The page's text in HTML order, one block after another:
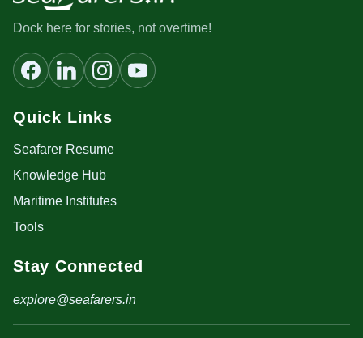
Dock here for stories, not overtime!
Quick Links
Seafarer Resume
Knowledge Hub
Maritime Institutes
Tools
Stay Connected
explore@seafarers.in